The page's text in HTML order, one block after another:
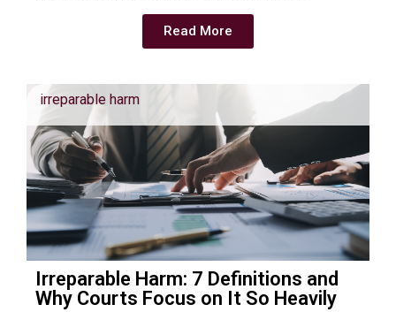
Read More
irreparable harm
Irreparable Harm: 7 Definitions and
Why Courts Focus on It So Heavily